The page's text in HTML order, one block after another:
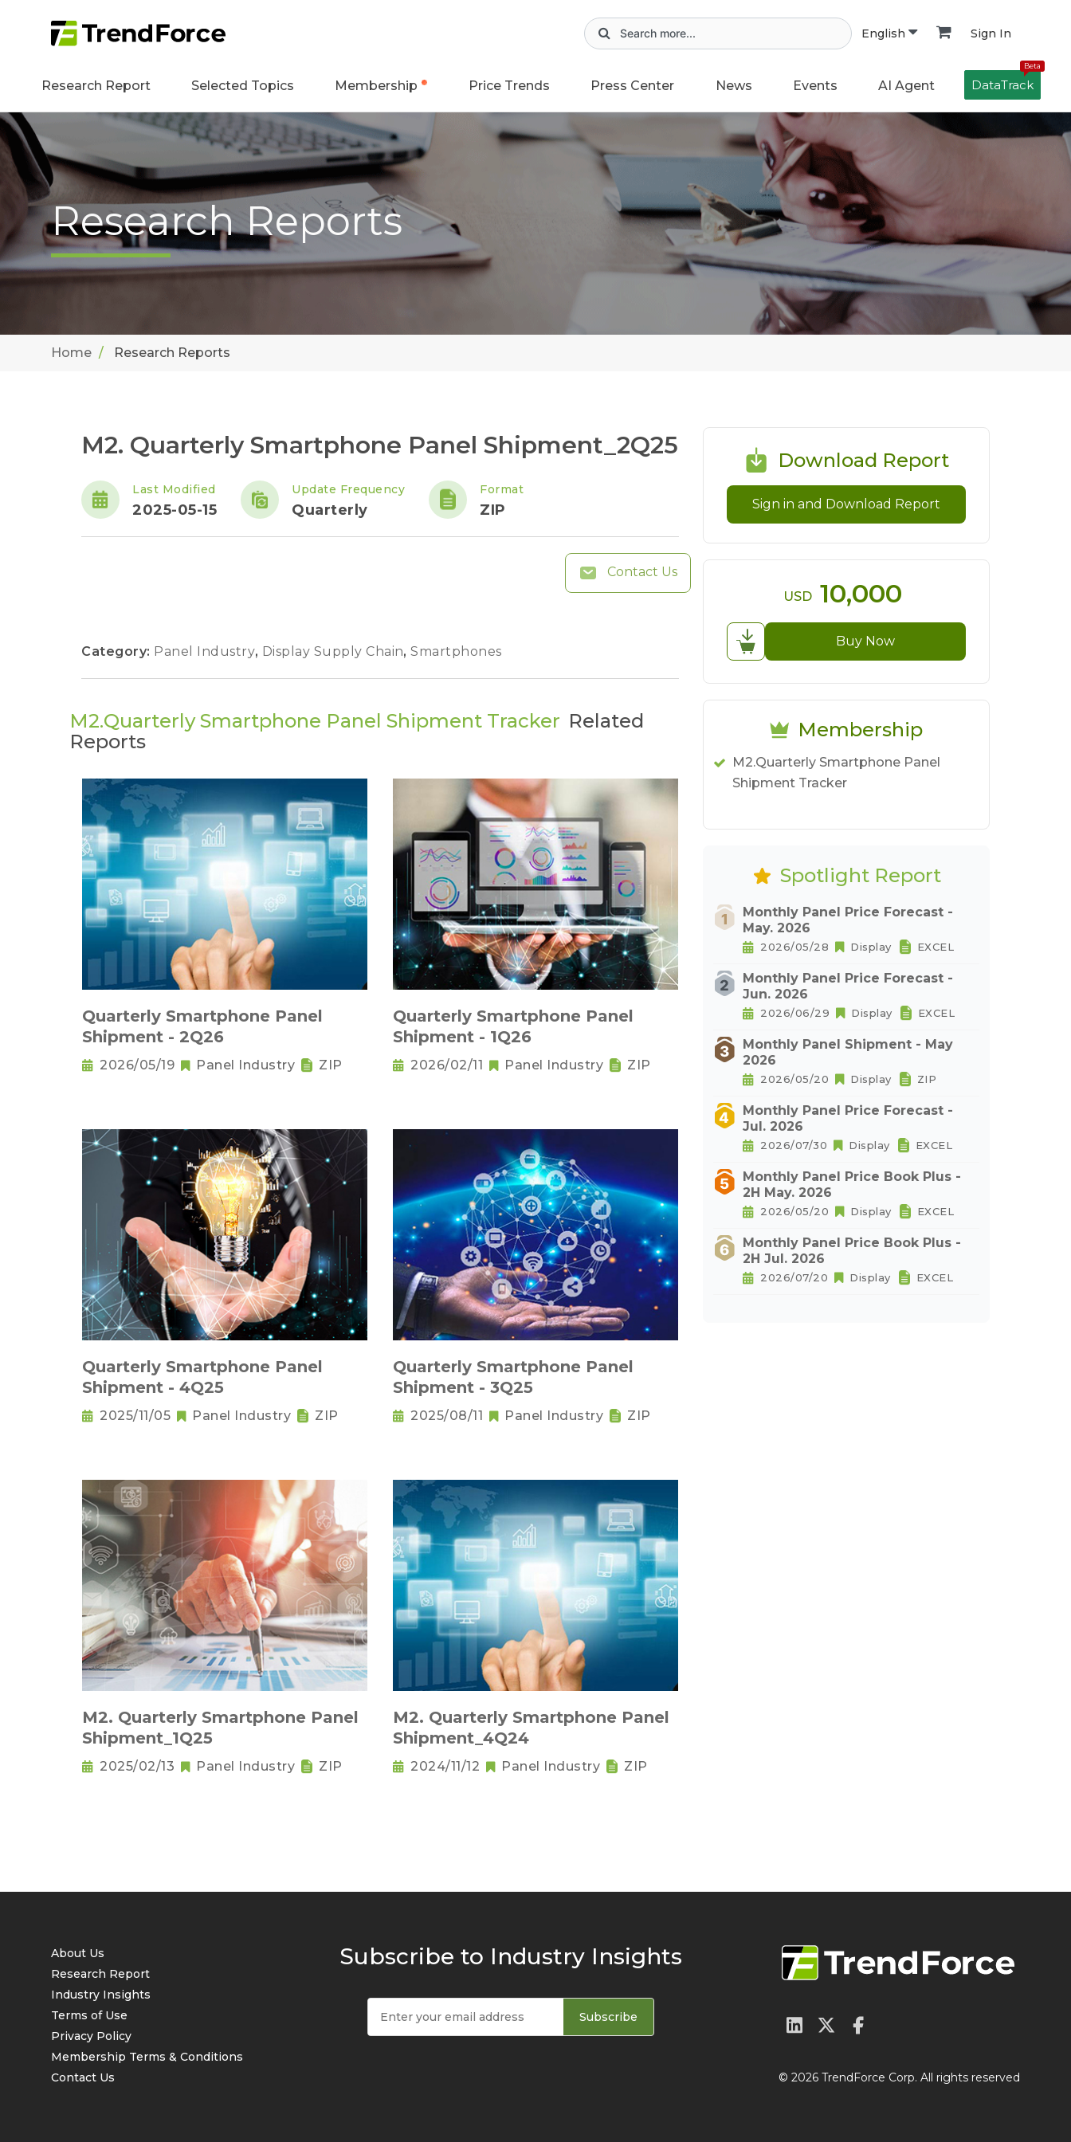
English Sign In
Research Report Selected Topics Membership Price Trends Press Center News Events AI Agent
Beta
DataTrack
Research Reports
Home Research Reports
M2. Quarterly Smartphone Panel Shipment_2Q25
Last Modified
2025-05-15
Update Frequency
Quarterly
Format
ZIP
Contact Us
Category: Panel Industry, Display Supply Chain, Smartphones
M2.Quarterly Smartphone Panel Shipment Tracker Related
Reports
Quarterly Smartphone Panel
Shipment - 2Q26
2026/05/19 Panel Industry ZIP
Quarterly Smartphone Panel
Shipment - 1Q26
2026/02/11 Panel Industry ZIP
Quarterly Smartphone Panel
Shipment - 4Q25
2025/11/05 Panel Industry ZIP
Quarterly Smartphone Panel
Shipment - 3Q25
2025/08/11 Panel Industry ZIP
M2. Quarterly Smartphone Panel
Shipment_1Q25
2025/02/13 Panel Industry ZIP
M2. Quarterly Smartphone Panel
Shipment_4Q24
2024/11/12 Panel Industry ZIP
Download Report
Sign in and Download Report
USD 10,000
Buy Now
Membership
M2.Quarterly Smartphone Panel
Shipment Tracker
Spotlight Report
Monthly Panel Price Forecast -
May. 2026
2026/05/28 Display EXCEL
Monthly Panel Price Forecast -
Jun. 2026
2026/06/29 Display EXCEL
Monthly Panel Shipment - May
2026
2026/05/20 Display ZIP
Monthly Panel Price Forecast -
Jul. 2026
2026/07/30 Display EXCEL
Monthly Panel Price Book Plus -
2H May. 2026
2026/05/20 Display EXCEL
Monthly Panel Price Book Plus -
2H Jul. 2026
2026/07/20 Display EXCEL
About Us
Research Report
Industry Insights
Terms of Use
Privacy Policy
Membership Terms & Conditions
Contact Us
Subscribe to Industry Insights
Subscribe
© 2026 TrendForce Corp. All rights reserved